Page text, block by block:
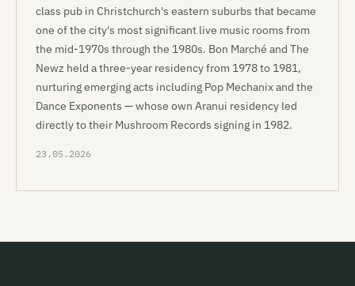
class pub in Christchurch's eastern suburbs that became
one of the city's most significant live music rooms from
the mid-1970s through the 1980s. Bon Marché and The
Newz held a three-year residency from 1978 to 1981,
nurturing emerging acts including Pop Mechanix and the
Dance Exponents — whose own Aranui residency led
directly to their Mushroom Records signing in 1982.
23.05.2026